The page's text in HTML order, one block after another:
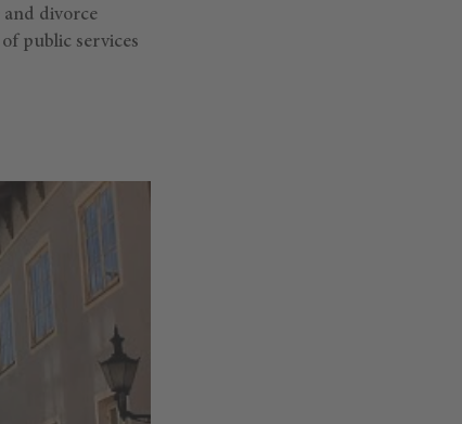
divorce
public services